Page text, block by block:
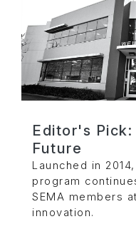
Editor's
Future
Launched in
program
SEMA members
innovation.